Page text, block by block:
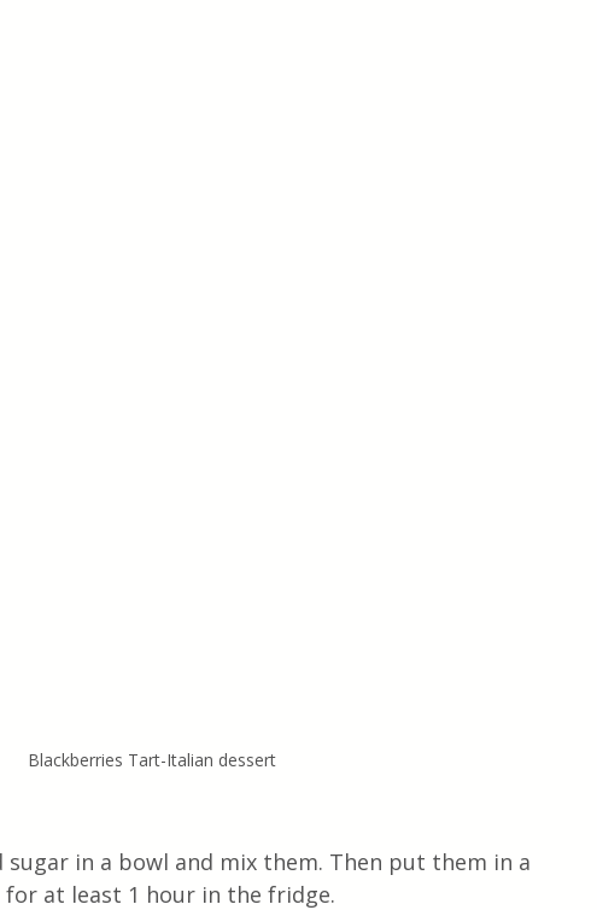
Blackberries Tart-Italian dessert
in a bowl and mix them. Then put them in a
at least 1 hour in the fridge.